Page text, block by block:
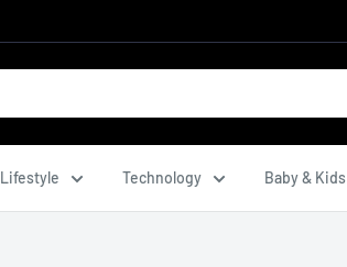
Lifestyle Technology Baby & Kids